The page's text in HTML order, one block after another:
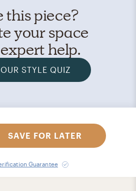
this piece?
your space
help.
STYLE QUIZ
SAVE FOR LATER
Guarantee